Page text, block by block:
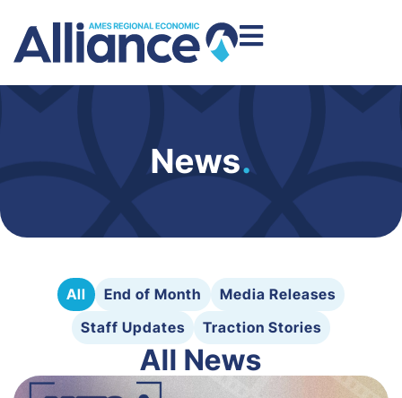
News.
All End of Month
Media Releases
Staff Updates
Traction Stories
All News